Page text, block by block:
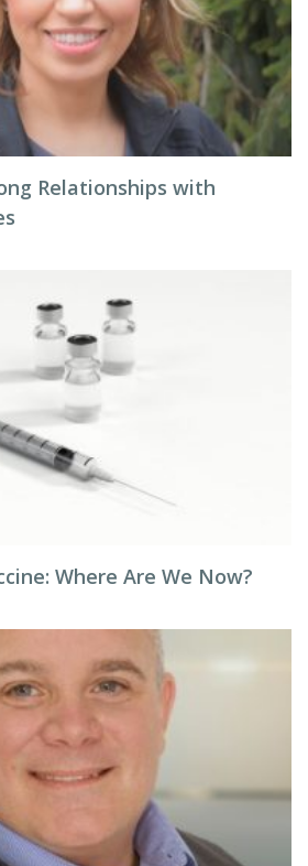
Relationships with
Where Are We Now?